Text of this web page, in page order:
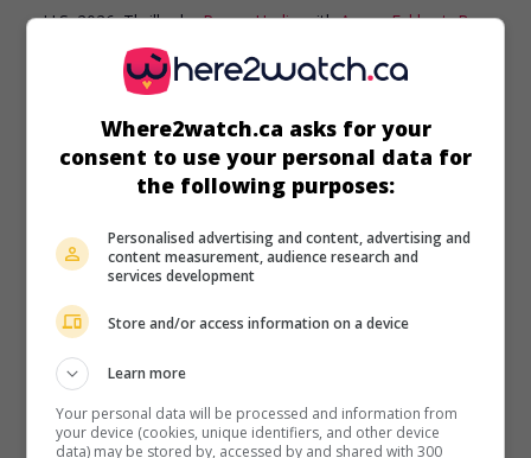
U.S. 2026. Thrillerby Renny Harlin with Aaron Eckhart,Ben
Angus Sampson
to Shanghai makes an emergency landing in shark-infested
Runtime: 107 min.
in theaters
Omaha
U.S. 2025. Dramaby
Belle Wright
siblings are taken by their father on a journey across the
country.
Where2watch.ca asks for your
consent to use your personal data for
the following purposes:
Personalised advertising and content, advertising and
content measurement, audience research and
services development
Store and/or access information on a device
Learn more
Your personal data will be processed and information from
your device (cookies, unique identifiers, and other device
data) may be stored by, accessed by and shared with 300